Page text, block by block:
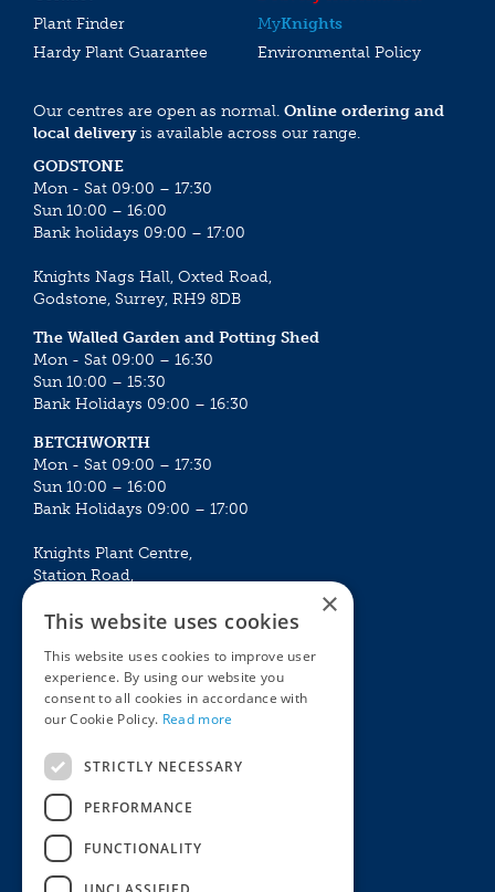
Plant Finder
MyKnights
Hardy Plant Guarantee
Environmental Policy
Our centres are open as normal. Online ordering and
local deliveryis available across our range.
GODSTONE
Mon - Sat 09:00 – 17:30
Sun 10:00 – 16:00
Bank holidays 09:00 – 17:00
Knights Nags Hall, Oxted Road,
Godstone, Surrey, RH9 8DB
The Walled Garden and Potting Shed
Mon - Sat 09:00 – 16:30
Sun 10:00 – 15:30
Bank Holidays 09:00 – 16:30
BETCHWORTH
Mon - Sat 09:00 – 17:30
Sun 10:00 – 16:00
Bank Holidays 09:00 – 17:00
Knights Plant Centre,
Station Road,
Mon - Sat 09:00 – 16:30
Sun 10:00 – 15:30
Bank Holidays 09:00 – 16:30
The Garden Centres
Restaurant
Knights Garden Centre
Plants
Garden Plants
×
This website uses cookies
This website uses cookies to improve user
experience. By using our website you
consent to all cookies in accordance with
our Cookie Policy. Read more
STRICTLY NECESSARY
PERFORMANCE
FUNCTIONALITY